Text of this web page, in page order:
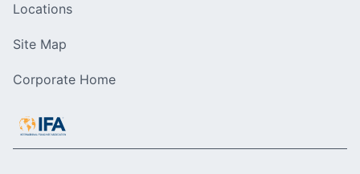
Locations
Site Map
Corporate Home